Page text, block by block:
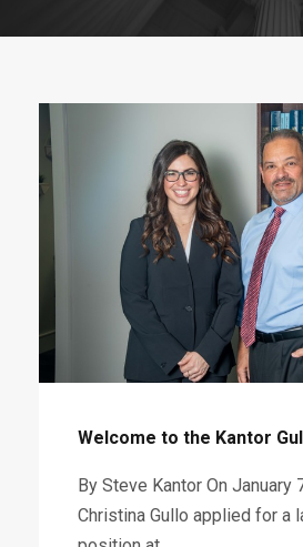
Welcome to the Kantor
By Steve Kantor On January
Christina Gullo applied for a